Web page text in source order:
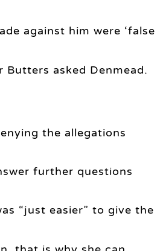
against him were ‘false
Butters asked Denmead.
the allegations
further questions
“just easier” to give the